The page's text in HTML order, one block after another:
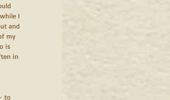
I
and
my
is
in
to